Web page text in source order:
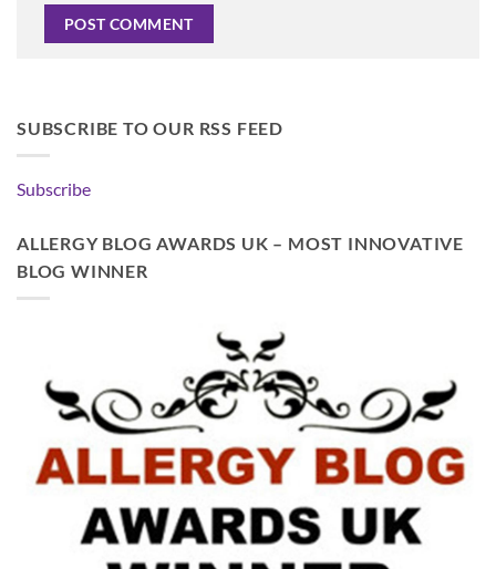
SUBSCRIBE TO OUR RSS FEED
Subscribe
ALLERGY BLOG AWARDS UK – MOST INNOVATIVE
BLOG WINNER